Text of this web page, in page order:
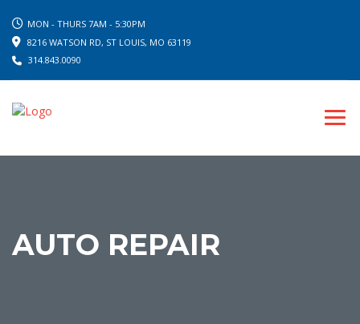
MON - THURS 7AM - 5:30PM
8216 WATSON RD, ST LOUIS, MO 63119
314.843.0090
AUTO REPAIR